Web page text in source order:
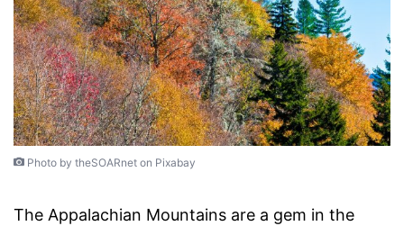
Photo by theSOARnet on Pixabay
The Appalachian Mountains are a gem in the